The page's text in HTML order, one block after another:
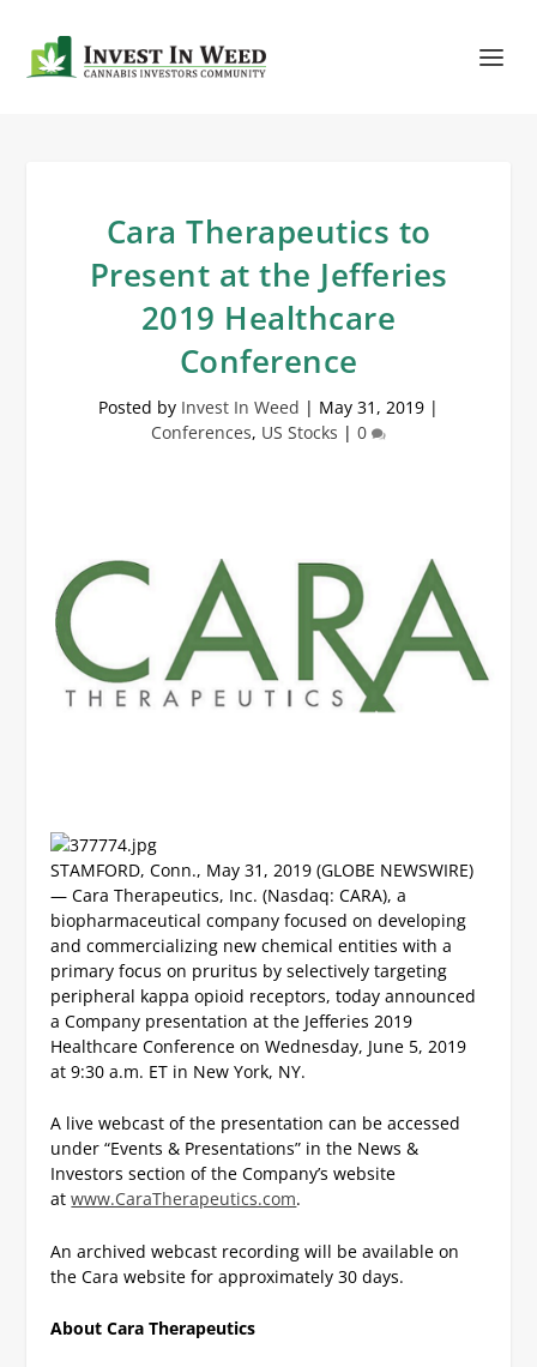
Cara Therapeutics to
Present at the Jefferies
2019 Healthcare
Conference
Posted by Invest In Weed | May 31, 2019 |
Conferences, US Stocks | 0
STAMFORD, Conn., May 31, 2019 (GLOBE NEWSWIRE)
— Cara Therapeutics, Inc. (Nasdaq: CARA), a
biopharmaceutical company focused on developing
and commercializing new chemical entities with a
primary focus on pruritus by selectively targeting
peripheral kappa opioid receptors, today announced
a Company presentation at the Jefferies 2019
Healthcare Conference on Wednesday, June 5, 2019
at 9:30 a.m. ET in New York, NY.
A live webcast of the presentation can be accessed
under “Events & Presentations” in the News &
Investors section of the Company’s website
atwww.CaraTherapeutics.com.
An archived webcast recording will be available on
the Cara website for approximately 30 days.
About Cara Therapeutics